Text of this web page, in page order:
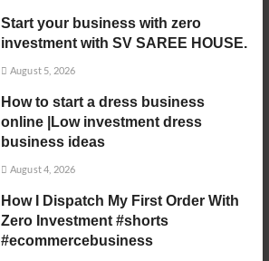
Start your business with zero
investment with SV SAREE HOUSE.
August 5, 2026
How to start a dress business
online |Low investment dress
business ideas
August 4, 2026
How I Dispatch My First Order With
Zero Investment #shorts
#ecommercebusiness